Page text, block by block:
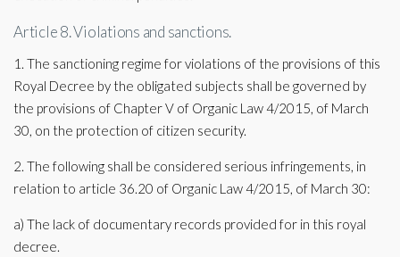
Article 8. Violations and sanctions.
1. The sanctioning regime for violations of the provisions of this
Royal Decree by the obligated subjects shall be governed by
the provisions of Chapter V of Organic Law 4/2015, of March
30, on the protection of citizen security.
2. The following shall be considered serious infringements, in
relation to article 36.20 of Organic Law 4/2015, of March 30:
a) The lack of documentary records provided for in this royal
decree.